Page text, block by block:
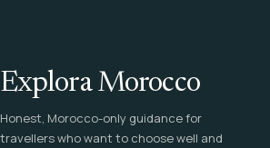
Explora Morocco
Honest, Morocco-only guidance for
travellers who want to choose well and